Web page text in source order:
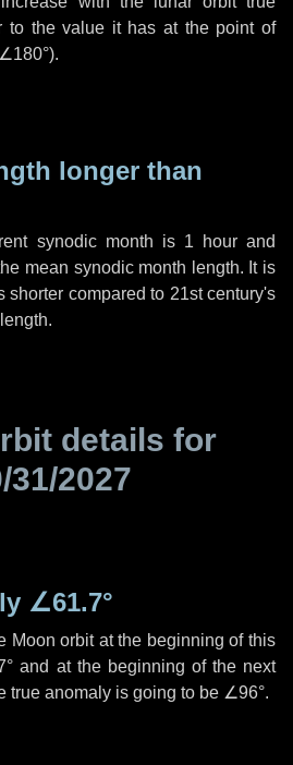
to the value it has at the point of
∠180°).
longer than
synodic month is 1 hourand
mean synodic month length. It is
shorter compared to 21st century's
details for
31/2027
∠61.7°
Moon orbit at the beginning of this
and at the beginning of the next
true anomaly is going to be ∠96°.